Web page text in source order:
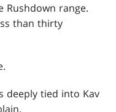
Rushdown range.
than thirty
deeply tied into Kav